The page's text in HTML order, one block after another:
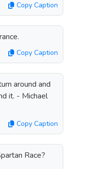
Copy Caption
Copy Caption
around and
it. - Michael
Copy Caption
Race?